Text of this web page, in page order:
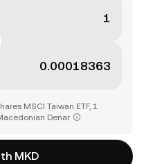
MSCI Taiwan ETF, 1
Denar
MKD